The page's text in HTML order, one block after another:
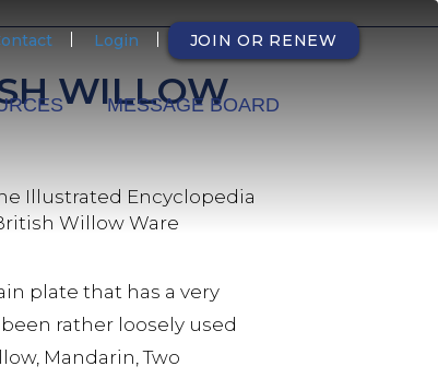
Login JOIN OR RENEW
MESSAGE BOARD
WILLOW
plate that has a very
rather loosely used
Mandarin, Two